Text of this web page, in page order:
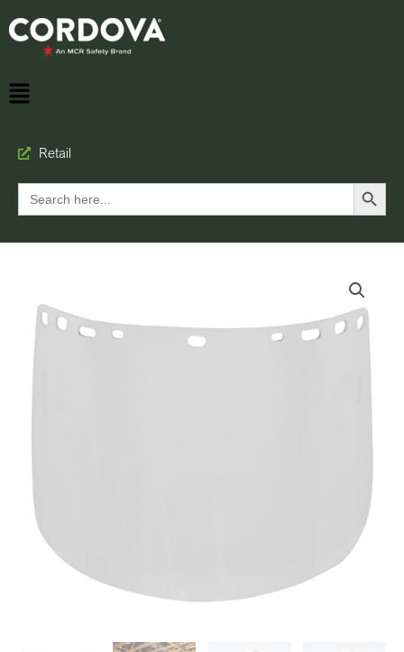
Retail
Search
for:
Search Button